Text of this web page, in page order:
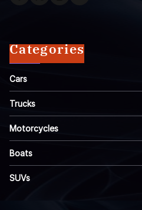
Categories
Cars
Trucks
Motorcycles
Boats
SUVs